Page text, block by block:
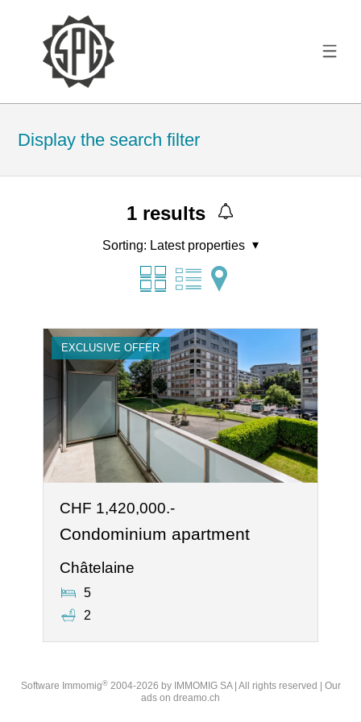
Display the search filter
1 results
Sorting: Latest properties
EXCLUSIVE OFFER
CHF 1,420,000.-
Condominium apartment
Châtelaine
5
2
Software Immomig®2004-2026 by IMMOMIG SA | All rights reserved | Our
ads on dreamo.ch